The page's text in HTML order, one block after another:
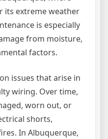
its extreme weather
is especially
from moisture,
factors.
issues that arise in
wiring. Over time,
worn out, or
shorts,
In Albuquerque,